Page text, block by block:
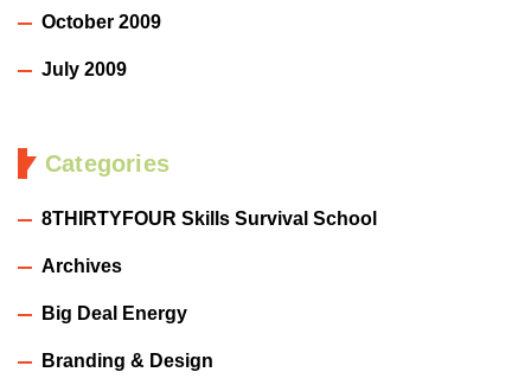
October 2009
July 2009
Categories
8THIRTYFOUR Skills Survival School
Archives
Big Deal Energy
Branding & Design